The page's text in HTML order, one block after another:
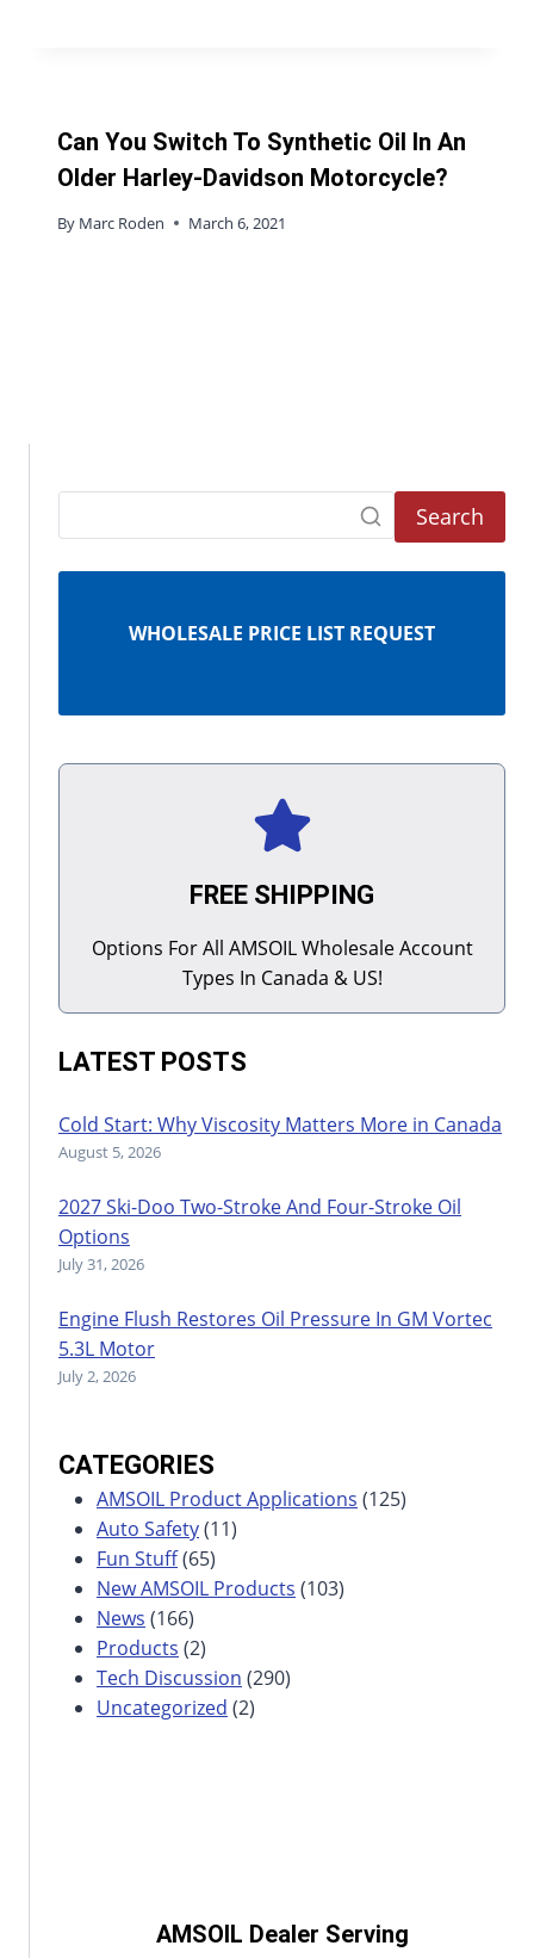
Can You Switch To Synthetic Oil In An
Older Harley-Davidson Motorcycle?
By Marc Roden March 6, 2021
Search
WHOLESALE PRICE LIST REQUEST
FREE SHIPPING
Options For All AMSOIL Wholesale Account
Types In Canada & US!
LATEST POSTS
Cold Start: Why Viscosity Matters More in Canada
August 5, 2026
2027 Ski-Doo Two-Stroke And Four-Stroke Oil
Options
July 31, 2026
Engine Flush Restores Oil Pressure In GM Vortec
5.3L Motor
July 2, 2026
CATEGORIES
AMSOIL Product Applications (125)
Auto Safety(11)
Fun Stuff(65)
New AMSOIL Products (103)
News (166)
Products (2)
Tech Discussion (290)
Uncategorized (2)
AMSOIL Dealer Serving